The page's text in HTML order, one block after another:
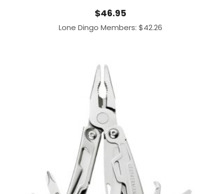
$46.95
Lone Dingo Members: $42.26